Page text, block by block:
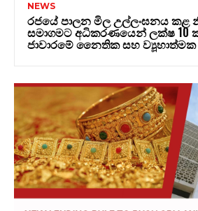
NEWS
රජයේ පාලන මිල උල්ලංඝනය
සමාගමට අධිකරණයෙන් ලක්ෂ 10
ජාවාරමේ නෛතික සහ ව්‍යූහාත්මක